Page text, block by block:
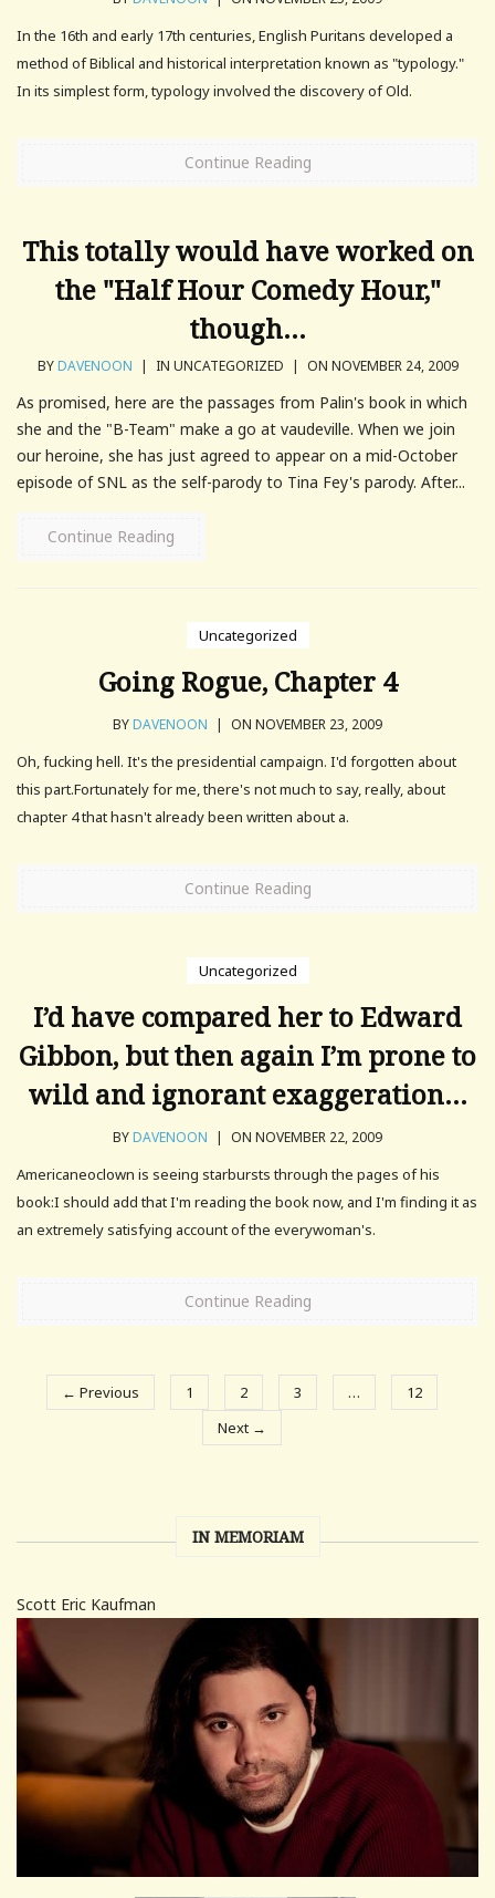
In the 16th and early 17th centuries, English Puritans developed a
method of Biblical and historical interpretation known as "typology."
In its simplest form, typology involved the discovery of Old.
Continue Reading
This totally would have worked on
the "Half Hour Comedy Hour,"
though…
BYDAVENOON | IN UNCATEGORIZED | ON NOVEMBER 24, 2009
As promised, here are the passages from Palin's book in which
she and the "B-Team" make a go at vaudeville. When we join
our heroine, she has just agreed to appear on a mid-October
episode of SNL as the self-parody to Tina Fey's parody. After...
Continue Reading
Uncategorized
Going Rogue, Chapter 4
BYDAVENOON | ON NOVEMBER 23, 2009
Oh, fucking hell. It's the presidential campaign. I'd forgotten about
this part.Fortunately for me, there's not much to say, really, about
chapter 4 that hasn't already been written about a.
Continue Reading
Uncategorized
I’d have compared her to Edward
Gibbon, but then again I’m prone to
wild and ignorant exaggeration…
BYDAVENOON | ON NOVEMBER 22, 2009
Americaneoclown is seeing starbursts through the pages of his
book:I should add that I'm reading the book now, and I'm finding it as
an extremely satisfying account of the everywoman's.
Continue Reading
← Previous 1 2 3 …
12
Next →
IN MEMORIAM
Scott Eric Kaufman